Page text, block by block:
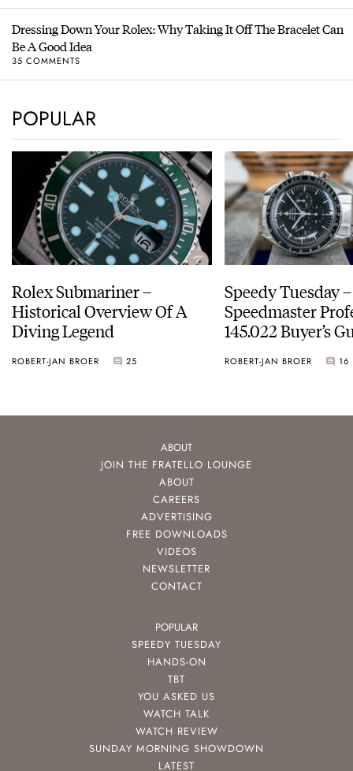
Dressing Down Your Rolex: Why Taking It Off The Bracelet Can
Be A Good Idea
35 COMMENTS
POPULAR
Rolex Submariner –
Historical Overview Of A
Diving Legend
ROBERT-JAN BROER 25
Speedy Tuesday
Speedmaster
145.022 Buyer’s
ROBERT-JAN BROER 16
ABOUT
JOIN THE FRATELLO LOUNGE
ABOUT
CAREERS
ADVERTISING
FREE DOWNLOADS
VIDEOS
NEWSLETTER
CONTACT
POPULAR
SPEEDY TUESDAY
HANDS-ON
TBT
YOU ASKED US
WATCH TALK
WATCH REVIEW
SUNDAY MORNING SHOWDOWN
LATEST